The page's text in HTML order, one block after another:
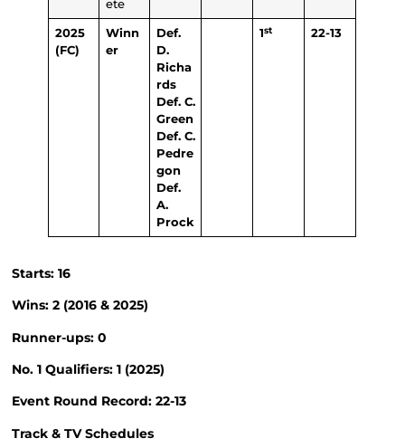
ete
2025
(FC)
Winn
er
Def.
D.
Richa
rds
Def. C.
Green
Def. C.
Pedre
gon
Def.
A.
Prock
1st 22-13
Starts: 16
Wins: 2 (2016 & 2025)
Runner-ups: 0
No. 1 Qualifiers: 1 (2025)
Event Round Record: 22-13
Track & TV Schedules